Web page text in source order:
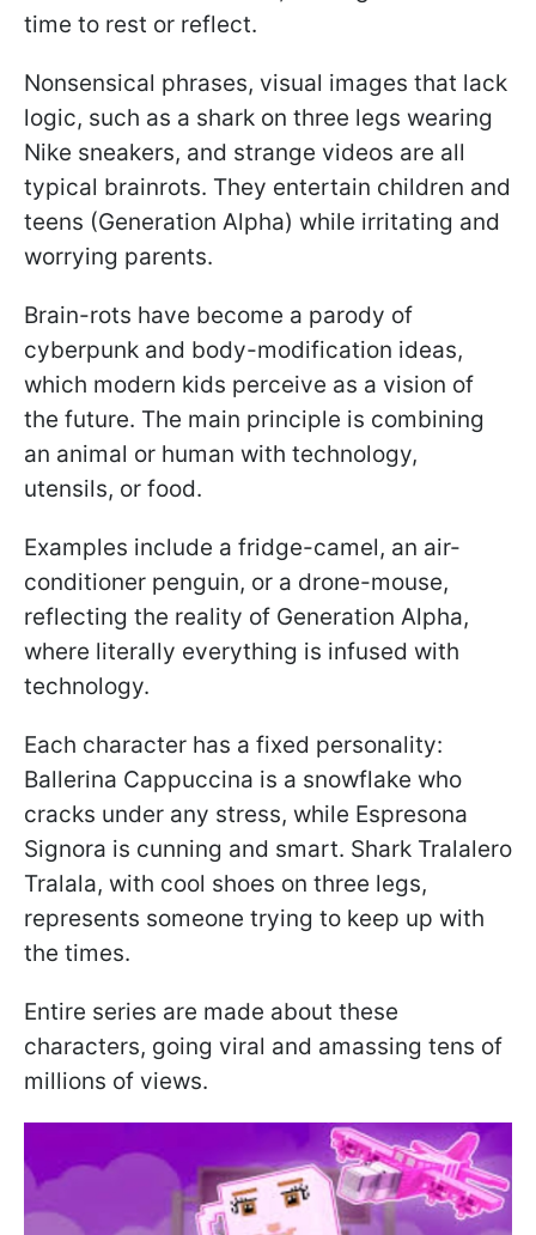
time to rest or reflect.
Nonsensical phrases, visual images that lack
logic, such as a shark on three legs wearing
Nike sneakers, and strange videos are all
typical brainrots. They entertain children and
teens (Generation Alpha) while irritating and
worrying parents.
Brain-rots have become a parody of
cyberpunk and body-modification ideas,
which modern kids perceive as a vision of
the future. The main principle is combining
an animal or human with technology,
utensils, or food.
Examples include a fridge-camel, an air-
conditioner penguin, or a drone-mouse,
reflecting the reality of Generation Alpha,
where literally everything is infused with
technology.
Each character has a fixed personality:
Ballerina Cappuccina is a snowflake who
cracks under any stress, while Espresona
Signora is cunning and smart. Shark Tralalero
Tralala, with cool shoes on three legs,
represents someone trying to keep up with
the times.
Entire series are made about these
characters, going viral and amassing tens of
millions of views.